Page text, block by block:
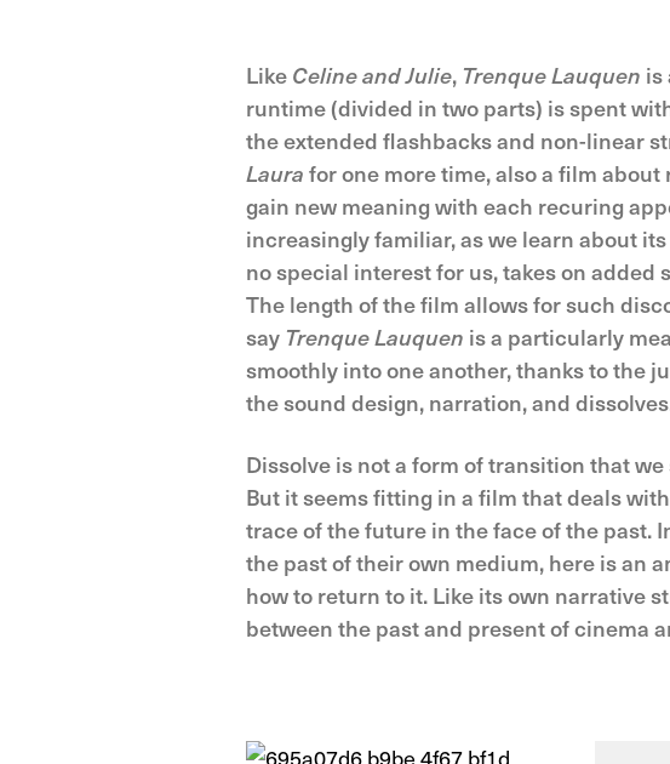
Like Celine and Julie, Trenque Lauquen is
runtime (divided in two parts) is spent
the extended flashbacks and non-linear
Laura for one more time, also a film
gain new meaning with each recuring
increasingly familiar, as we learn about
no special interest for us, takes on
The length of the film allows for such
say Trenque Lauquen is a particularly
smoothly into one another, thanks to the
the sound design, narration, and
Dissolve is not a form of transition that
But it seems fitting in a film that deals
trace of the future in the face of the past.
the past of their own medium, here is an
how to return to it. Like its own narrative
between the past and present of cinema